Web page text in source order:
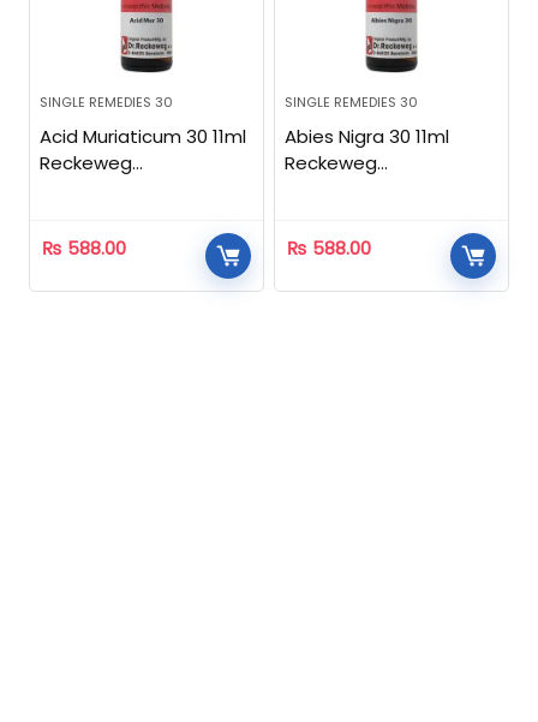
SINGLE REMEDIES 30
Acid Muriaticum 30 11ml
Reckeweg
₨ 588.00
SINGLE REMEDIES 30
Abies Nigra 30 11ml
Reckeweg
₨ 588.00